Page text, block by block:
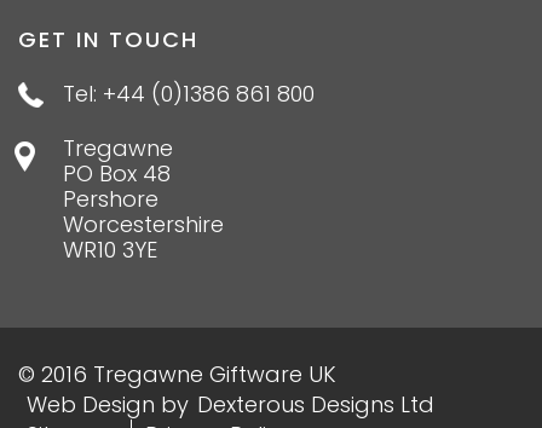
GET IN TOUCH
Tel: +44 (0)1386 861 800
Tregawne
PO Box 48
Pershore
Worcestershire
WR10 3YE
© 2016 Tregawne Giftware UK
Web Design by Dexterous Designs Ltd